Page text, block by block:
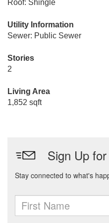
Roof: Shingle
Utility Information
Sewer: Public Sewer
Stories
2
Living Area
1,852 sqft